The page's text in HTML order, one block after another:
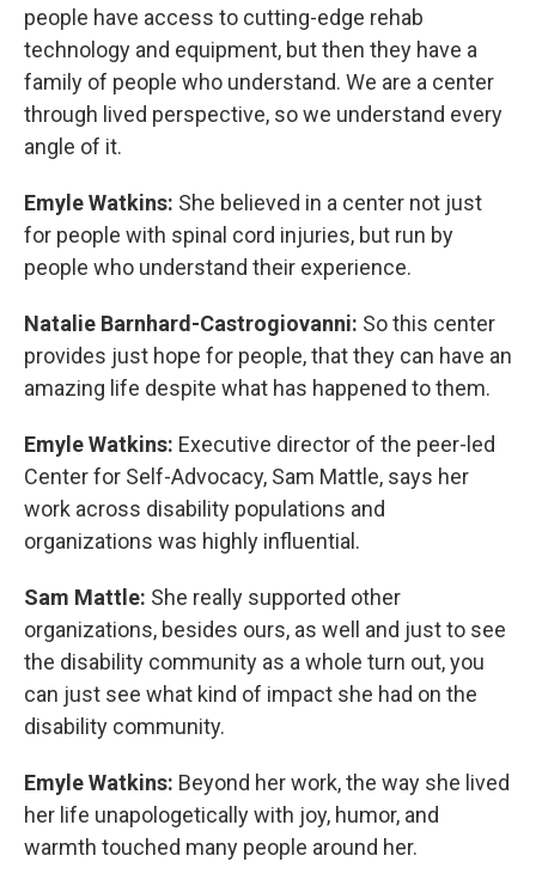
people have access to cutting-edge rehab
technology and equipment, but then they have a
family of people who understand. We are a center
through lived perspective, so we understand every
angle of it.
Emyle Watkins: She believed in a center not just
for people with spinal cord injuries, but run by
people who understand their experience.
Natalie Barnhard-Castrogiovanni: So this center
provides just hope for people, that they can have an
amazing life despite what has happened to them.
Emyle Watkins: Executive director of the peer-led
Center for Self-Advocacy, Sam Mattle, says her
work across disability populations and
organizations was highly influential.
Sam Mattle: She really supported other
organizations, besides ours, as well and just to see
the disability community as a whole turn out, you
can just see what kind of impact she had on the
disability community.
Emyle Watkins: Beyond her work, the way she lived
her life unapologetically with joy, humor, and
warmth touched many people around her.